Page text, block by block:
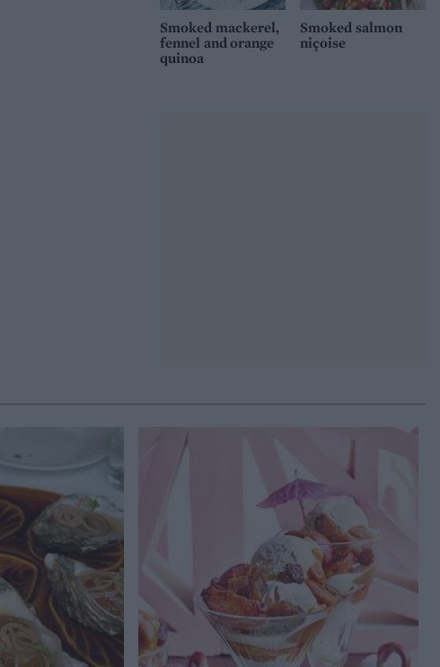
Smoked mackerel,
fennel and orange
quinoa
Smoked salmon
niçoise